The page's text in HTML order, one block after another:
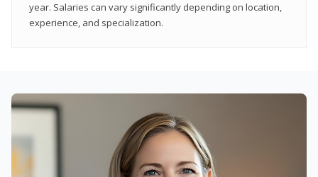
year. Salaries can vary significantly depending on location,
experience, and specialization.